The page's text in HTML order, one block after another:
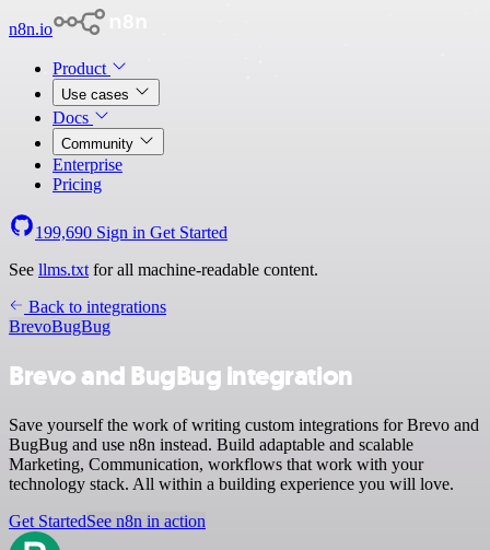
n8n.io
Product
Use cases
Docs
Community
Enterprise
Pricing
199,690 Sign in Get Started
See llms.txt for all machine-readable content.
Back to integrations
BrevoBugBug
Brevo and BugBug integration
Save yourself the work of writing custom integrations for Brevo and
BugBug and use n8n instead. Build adaptable and scalable
Marketing, Communication, workflows that work with your
technology stack. All within a building experience you will love.
Get StartedSee n8n in action